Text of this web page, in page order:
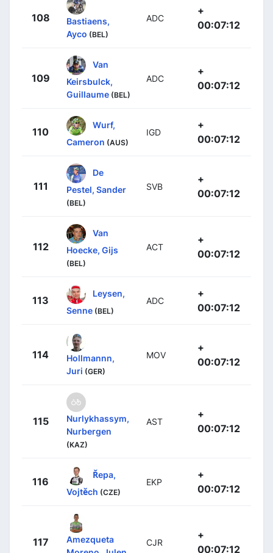
108
Bastiaens,
Ayco (BEL)
ADC
+
00:07:12
109
Van
Keirsbulck,
Guillaume (BEL)
ADC
+
00:07:12
110
Wurf,
Cameron (AUS)
IGD
+
00:07:12
111
De
Pestel, Sander
(BEL)
SVB
+
00:07:12
112
Van
Hoecke, Gijs
(BEL)
ACT
+
00:07:12
113
Leysen,
Senne (BEL)
ADC
+
00:07:12
114
Hollmannn,
Juri (GER)
MOV
+
00:07:12
115
Nurlykhassym,
Nurbergen
(KAZ)
AST
+
00:07:12
116
Řepa,
Vojtěch (CZE)
EKP
+
00:07:12
117
Amezqueta
CJR
+
00:07:12